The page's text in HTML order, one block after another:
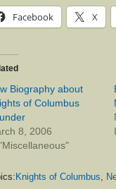
Facebook X
Biography about
of Columbus
8, 2006
Knights of Columbus,